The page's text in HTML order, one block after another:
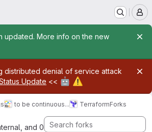
updated. More info on the new
distributed denial of service attack
Update << 🤖 ⚠️
to be continuous... TerraformForks
and 0